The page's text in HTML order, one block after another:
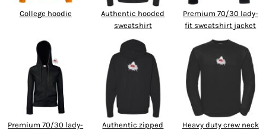
College hoodie
Authentic hooded
sweatshirt
Premium 70/30 lady-
fit sweatshirt jacket
Premium 70/30 lady-
Authentic zipped
Heavy duty crew neck